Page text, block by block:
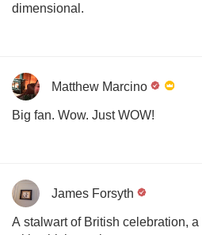
dimensional.
Matthew Marcino
Big fan. Wow. Just WOW!
James Forsyth
A stalwart of British celebration,